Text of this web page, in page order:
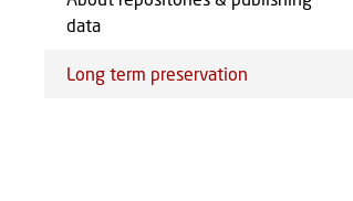
data
Long term preservation